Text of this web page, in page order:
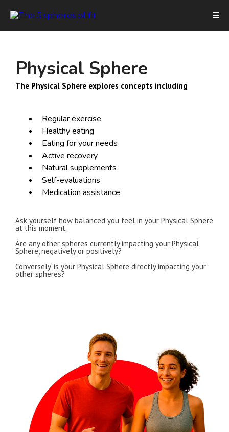
Physical Sphere
The Physical Sphere explores concepts including
Regular exercise
Healthy eating
Eating for your needs
Active recovery
Natural supplements
Self-evaluations
Medication assistance
Ask yourself how balanced you feel in your Physical Sphere
at this moment.
Are any other spheres currently impacting your Physical
Sphere, negatively or positively?
Conversely, is your Physical Sphere directly impacting your
other spheres?